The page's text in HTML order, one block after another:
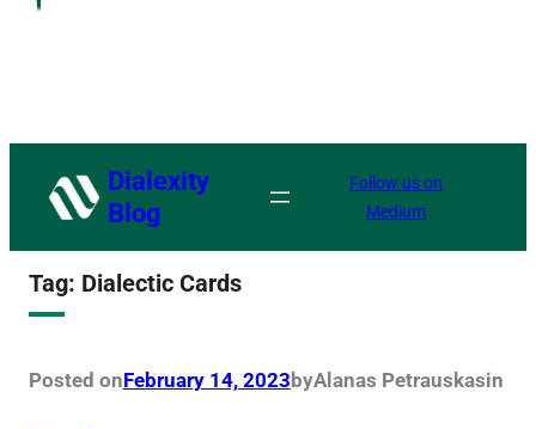
Dialexity
Blog
Follow us on
Medium
Tag: Dialectic Cards
Posted onFebruary 14, 2023 byAlanas Petrauskasin